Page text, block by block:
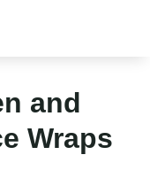
and
Wraps